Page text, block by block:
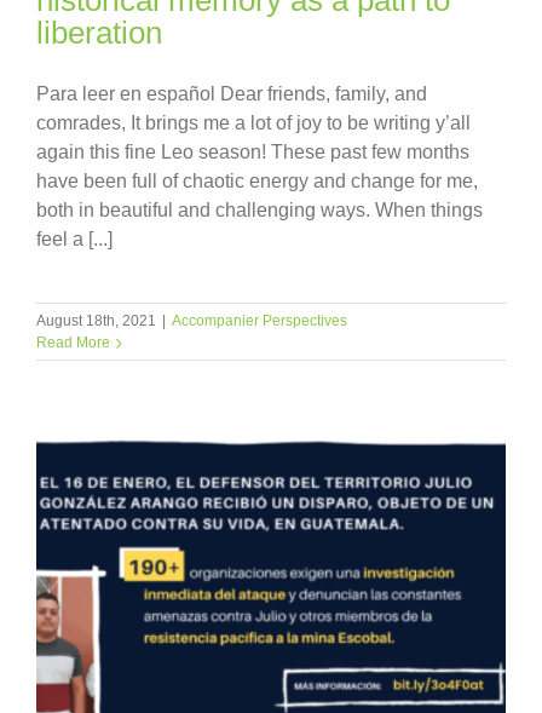
liberation
Para leer en español Dear friends, family, and
comrades, It brings me a lot of joy to be writing y’all
again this fine Leo season! These past few months
have been full of chaotic energy and change for me,
both in beautiful and challenging ways. When things
feel a [...]
August 18th, 2021 | Accompanier Perspectives
Read More